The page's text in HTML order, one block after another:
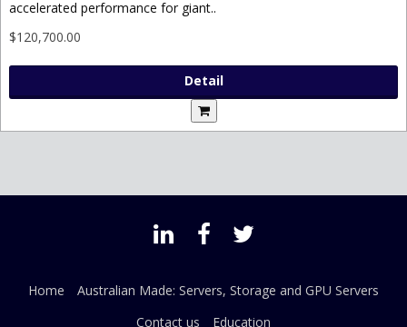
accelerated performance for giant..
$120,700.00
Detail
Home
Australian Made: Servers, Storage and GPU Servers
Contact us
Education